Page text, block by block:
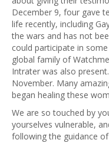
December 9, four gave
life recently, including
the wars and has not
could participate in
global family of
Intrater was also
November. Many
began healing these
We are so touched by
yourselves vulnerable,
following the guidance